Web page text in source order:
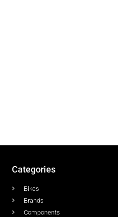
Categories
Bikes
Brands
Components